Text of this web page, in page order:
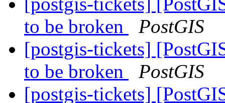
to be broken
PostGIS
[postgis-tickets]
to be broken
PostGIS
[postgis-tickets]